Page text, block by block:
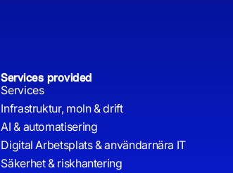
Services provided
Services
Infrastruktur, moln & drift
AI & automatisering
Digital Arbetsplats & användarnära IT
Säkerhet & riskhantering